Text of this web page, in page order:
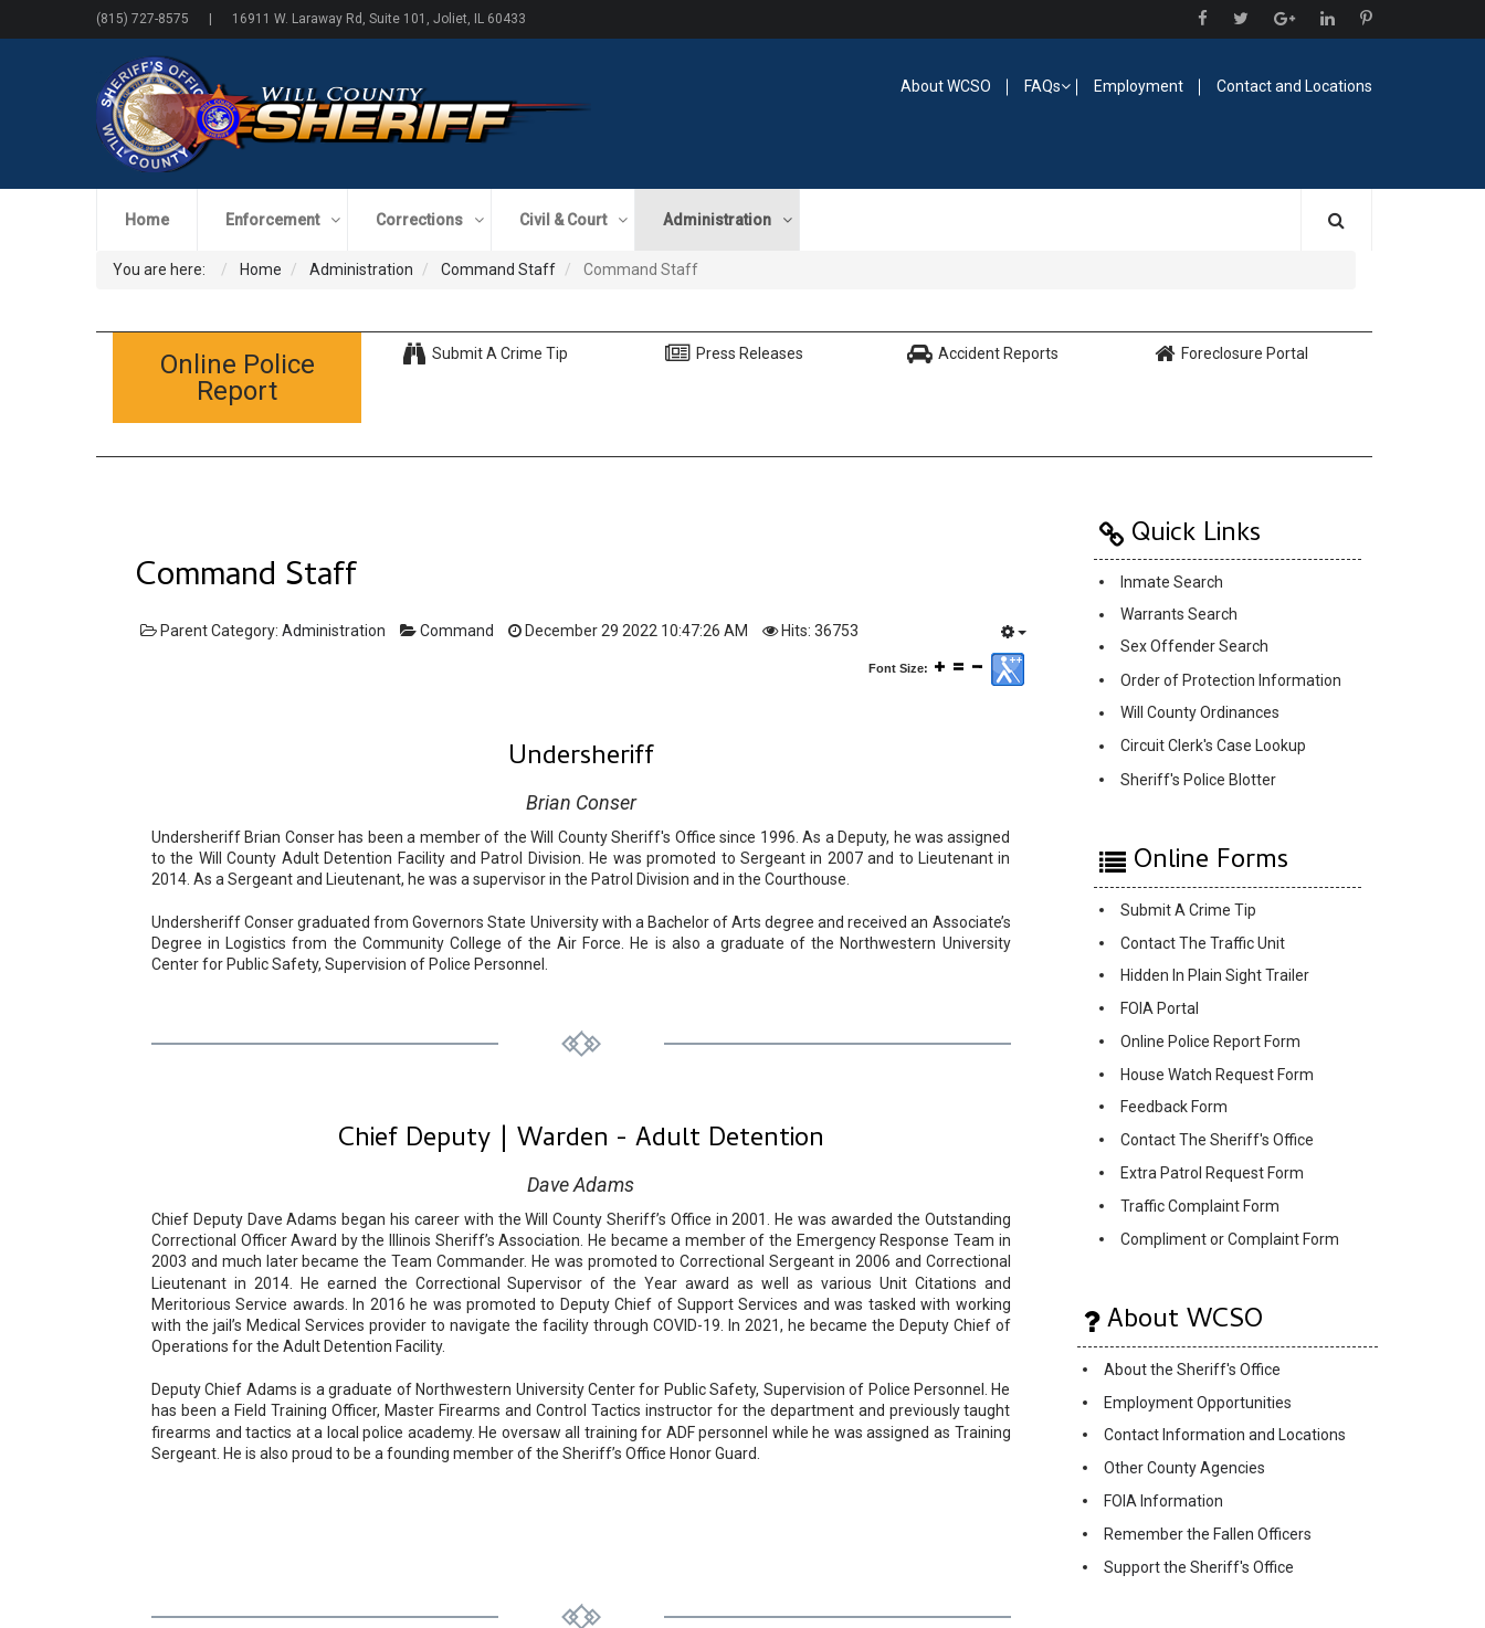
(815) 727-8575 | 16911 W. Laraway Rd, Suite 101, Joliet, IL 60433
About WCSO FAQs Employment Contact and Locations
Home Enforcement Corrections Civil & Court Administration
You are here: Home Administration Command Staff Command Staff
Online Police
Report
Submit A Crime Tip Press Releases Accident Reports Foreclosure Portal
Command Staff
Parent Category: Administration Command December 29 2022 10:47:26 AM Hits: 36753
Font Size:
Undersheriff
Brian Conser
Undersheriff Brian Conser has been a member of the Will County Sheriff's Office since 1996. As a Deputy, he was assigned
to the Will County Adult Detention Facility and Patrol Division. He was promoted to Sergeant in 2007 and to Lieutenant in
2014. As a Sergeant and Lieutenant, he was a supervisor in the Patrol Division and in the Courthouse.
Undersheriff Conser graduated from Governors State University with a Bachelor of Arts degree and received an Associate’s
Degree in Logistics from the Community College of the Air Force. He is also a graduate of the Northwestern University
Center for Public Safety, Supervision of Police Personnel.
Chief Deputy | Warden - Adult Detention
Dave Adams
Chief Deputy Dave Adams began his career with the Will County Sheriff’s Office in 2001. He was awarded the Outstanding
Correctional Officer Award by the Illinois Sheriff’s Association. He became a member of the Emergency Response Team in
2003 and much later became the Team Commander. He was promoted to Correctional Sergeant in 2006 and Correctional
Lieutenant in 2014. He earned the Correctional Supervisor of the Year award as well as various Unit Citations and
Meritorious Service awards. In 2016 he was promoted to Deputy Chief of Support Services and was tasked with working
with the jail’s Medical Services provider to navigate the facility through COVID-19. In 2021, he became the Deputy Chief of
Operations for the Adult Detention Facility.
Deputy Chief Adams is a graduate of Northwestern University Center for Public Safety, Supervision of Police Personnel. He
has been a Field Training Officer, Master Firearms and Control Tactics instructor for the department and previously taught
firearms and tactics at a local police academy. He oversaw all training for ADF personnel while he was assigned as Training
Sergeant. He is also proud to be a founding member of the Sheriff’s Office Honor Guard.
Quick Links
Inmate Search
Warrants Search
Sex Offender Search
Order of Protection Information
Will County Ordinances
Circuit Clerk's Case Lookup
Sheriff's Police Blotter
Online Forms
Submit A Crime Tip
Contact The Traffic Unit
Hidden In Plain Sight Trailer
FOIA Portal
Online Police Report Form
House Watch Request Form
Feedback Form
Contact The Sheriff's Office
Extra Patrol Request Form
Traffic Complaint Form
Compliment or Complaint Form
About WCSO
About the Sheriff's Office
Employment Opportunities
Contact Information and Locations
Other County Agencies
FOIA Information
Remember the Fallen Officers
Support the Sheriff's Office